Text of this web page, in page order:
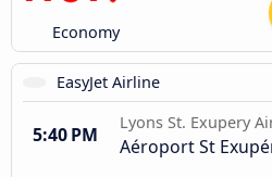
Economy
EasyJet Airline
5:40 PM
Lyons St. Exupery
Aéroport St